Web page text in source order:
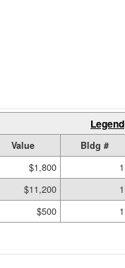
Legend
Value
Bldg #
$1,800
1
$11,200
1
$500 1